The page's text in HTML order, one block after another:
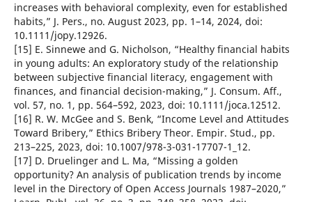
increases with behavioral complexity, even for established
habits,” J. Pers., no. August 2023, pp. 1–14, 2024, doi:
10.1111/jopy.12926.
[15] E. Sinnewe and G. Nicholson, “Healthy financial habits
in young adults: An exploratory study of the relationship
between subjective financial literacy, engagement with
finances, and financial decision-making,” J. Consum. Aff.,
vol. 57, no. 1, pp. 564–592, 2023, doi: 10.1111/joca.12512.
[16] R. W. McGee and S. Benk, “Income Level and Attitudes
Toward Bribery,” Ethics Bribery Theor. Empir. Stud., pp.
213–225, 2023, doi: 10.1007/978-3-031-17707-1_12.
[17] D. Druelinger and L. Ma, “Missing a golden
opportunity? An analysis of publication trends by income
level in the Directory of Open Access Journals 1987–2020,”